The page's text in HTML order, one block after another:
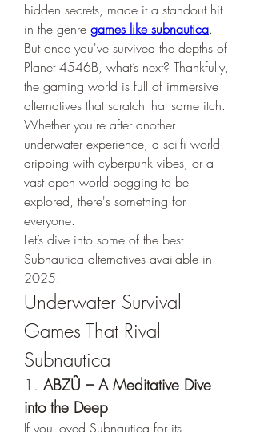
hidden secrets, made it a standout hit
in the genre games like subnautica.
But once you've survived the depths of
Planet 4546B, what’s next? Thankfully,
the gaming world is full of immersive
alternatives that scratch that same itch.
Whether you're after another
underwater experience, a sci-fi world
dripping with cyberpunk vibes, or a
vast open world begging to be
explored, there's something for
everyone.
Let’s dive into some of the best
Subnautica alternatives available in
2025.
Underwater Survival
Games That Rival
Subnautica
1. ABZÛ – A Meditative Dive
into the Deep
If you loved Subnautica for its